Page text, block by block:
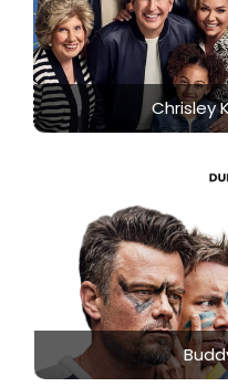
Chrisley